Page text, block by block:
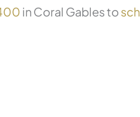
in Coral Gables to